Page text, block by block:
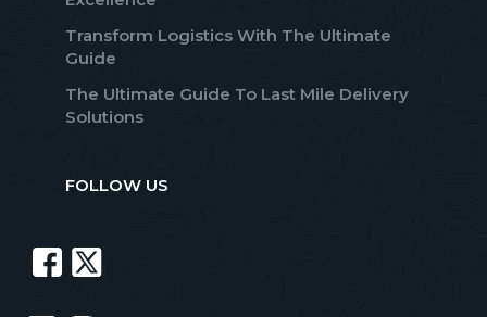
Transform Logistics With The Ultimate
Guide
The Ultimate Guide To Last Mile Delivery
Solutions
FOLLOW US